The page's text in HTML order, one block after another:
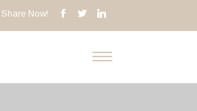
Share Now!